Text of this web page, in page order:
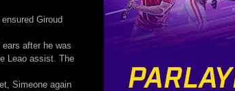
Giroud
ears after he was
Leao assist. The
Simeone again